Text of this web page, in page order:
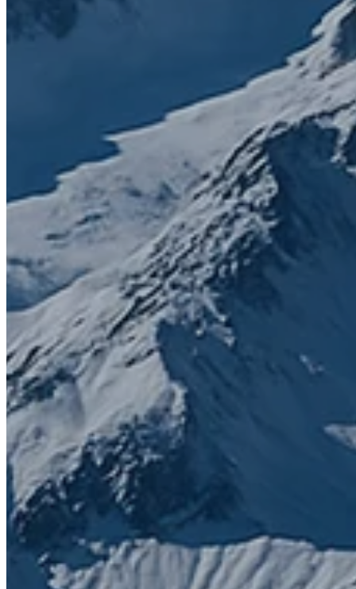
Contact us today to get started
First name*
Last name*
Email*
What do you need help with?